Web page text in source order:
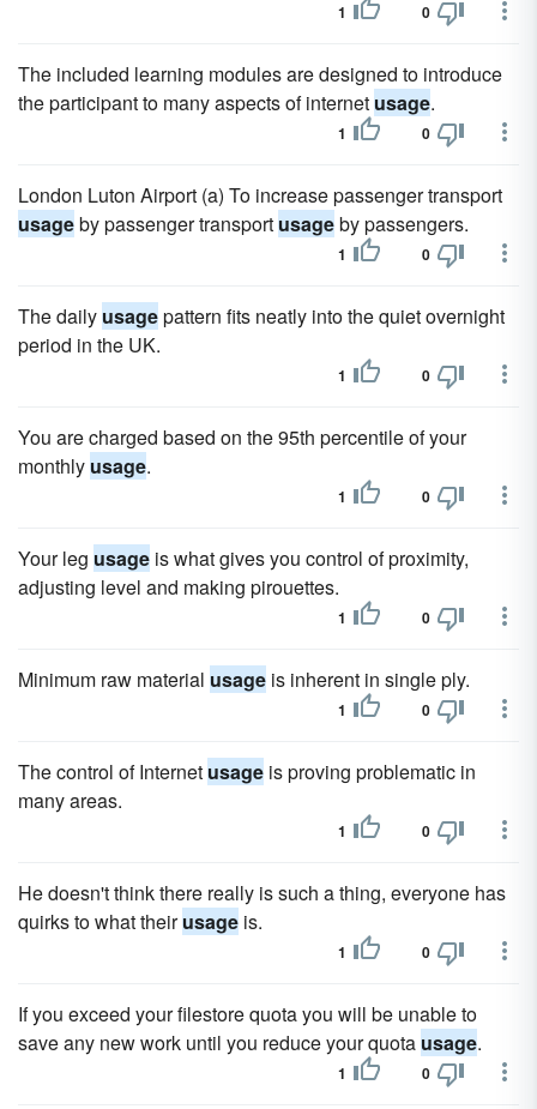
1 0
The included learning modules are designed to introduce
the participant to many aspects of internet usage.
1 0
London Luton Airport (a) To increase passenger transport
usageby passenger transport usageby passengers.
1 0
The daily usagepattern fits neatly into the quiet overnight
period in the UK.
1 0
You are charged based on the 95th percentile of your
monthly usage.
1 0
Your leg usage is what gives you control of proximity,
adjusting level and making pirouettes.
1 0
Minimum raw material usage is inherent in single ply.
1 0
The control of Internet usage is proving problematic in
many areas.
1 0
He doesn't think there really is such a thing, everyone has
quirks to what theirusage is.
1 0
If you exceed your filestore quota you will be unable to
save any new work until you reduce your quota usage.
1 0